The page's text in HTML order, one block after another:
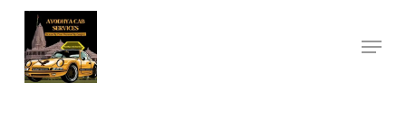
Skip
main
Menu
Close